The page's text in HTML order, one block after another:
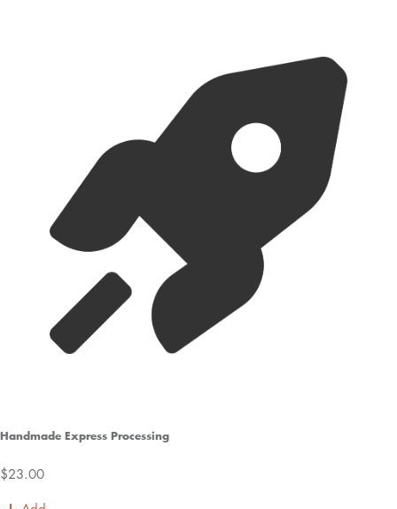
Handmade Express Processing
$23.00